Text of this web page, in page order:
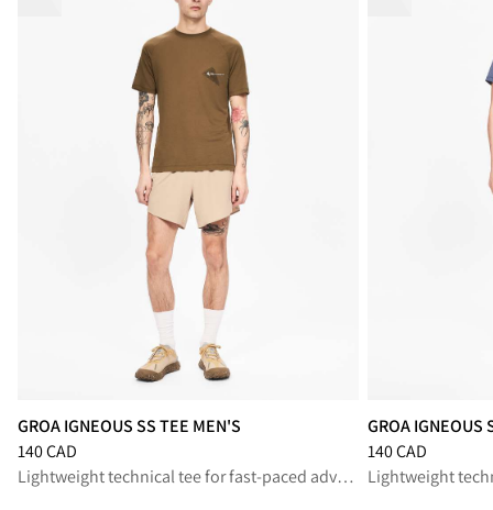
GROA IGNEOUS SS TEE MEN'S
Price:140 CAD, reduced from 140 CAD
140 CAD
Lightweight technical tee for fast-paced adventures
GROA IGNEOUS
Price:140 CAD,
140 CAD